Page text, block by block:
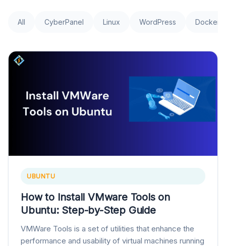
All CyberPanel Linux WordPress Docker
UBUNTU
How to Install VMware Tools on
Ubuntu: Step-by-Step Guide
VMWare Tools is a set of utilities that enhance the
performance and usability of virtual machines running